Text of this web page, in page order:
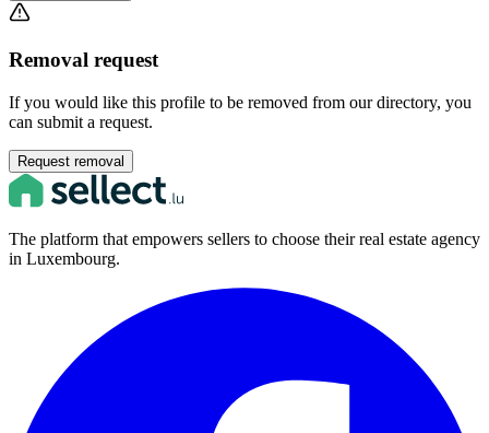
Removal request
If you would like this profile to be removed from our directory, you
can submit a request.
Request removal
The platform that empowers sellers to choose their real estate agency
in Luxembourg.